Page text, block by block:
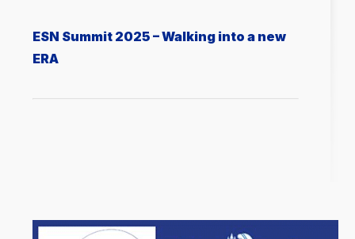
ESN Summit 2025 – Walking into a new
ERA